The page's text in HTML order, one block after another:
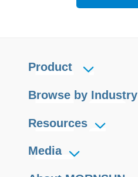
Product
Browse by Industry
Resources
Media